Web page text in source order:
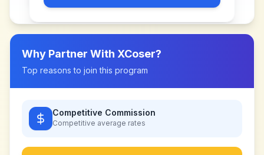
Why Partner With XCoser?
Top reasons to join this program
Competitive Commission
Competitive average rates